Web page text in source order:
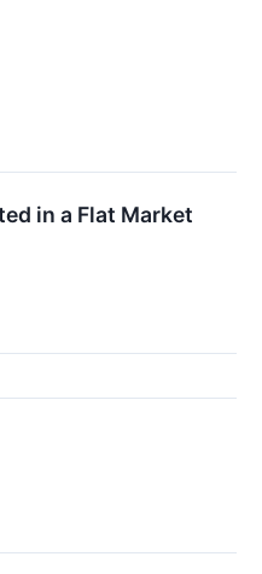
in a Flat Market